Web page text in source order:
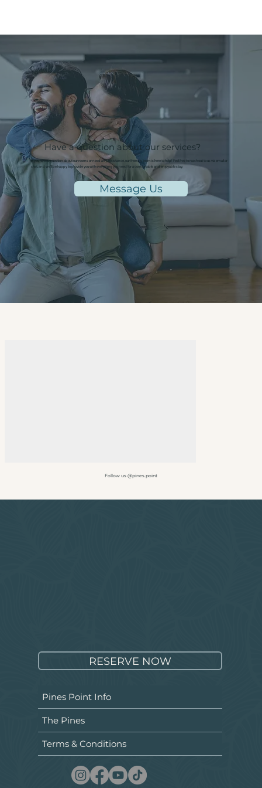
Follow us @pines.point
Have a question about our services?
If you have a question about our rooms or need any assistance, our friendly team is here to help! Feel free to reach out to us via email or
chat, and we'll be happy to provide you with everything you need for a comfortable and enjoyable stay.
Message Us
RESERVE NOW
Pines Point Info
The Pines
Terms & Conditions